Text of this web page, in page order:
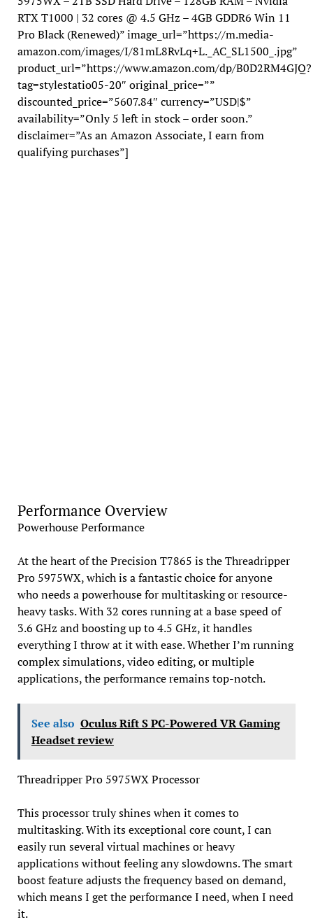
RTX T1000 | 32 cores @ 4.5 GHz – 4GB GDDR6 Win 11
Pro Black (Renewed)” image_url=”https://m.media-
amazon.com/images/I/81mL8RvLq+L._AC_SL1500_.jpg”
product_url=”https://www.amazon.com/dp/B0D2RM4GJQ?
tag=stylestatio05-20″ original_price=””
discounted_price=”5607.84″ currency=”USD|$”
availability=”Only 5 left in stock – order soon.”
disclaimer=”As an Amazon Associate, I earn from
qualifying purchases”]
Performance Overview
Powerhouse Performance
At the heart of the Precision T7865 is the Threadripper
Pro 5975WX, which is a fantastic choice for anyone
who needs a powerhouse for multitasking or resource-
heavy tasks. With 32 cores running at a base speed of
3.6 GHz and boosting up to 4.5 GHz, it handles
everything I throw at it with ease. Whether I’m running
complex simulations, video editing, or multiple
applications, the performance remains top-notch.
See also Oculus Rift S PC-Powered VR Gaming
Headset review
Threadripper Pro 5975WX Processor
This processor truly shines when it comes to
multitasking. With its exceptional core count, I can
easily run several virtual machines or heavy
applications without feeling any slowdowns. The smart
boost feature adjusts the frequency based on demand,
which means I get the performance I need, when I need
it.